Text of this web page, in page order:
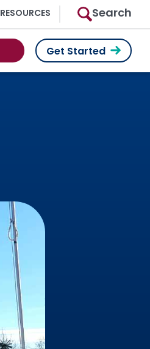
RESOURCES Search
Get Started